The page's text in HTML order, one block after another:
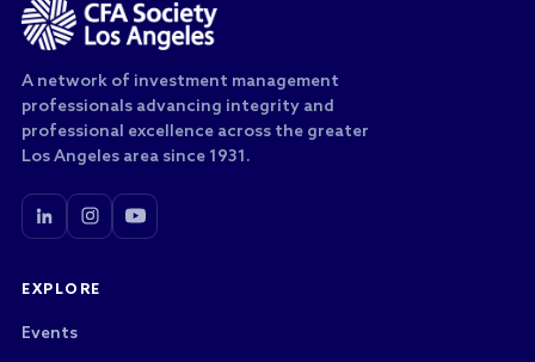
A network of investment management
professionals advancing integrity and
professional excellence across the greater
Los Angeles area since 1931.
EXPLORE
Events